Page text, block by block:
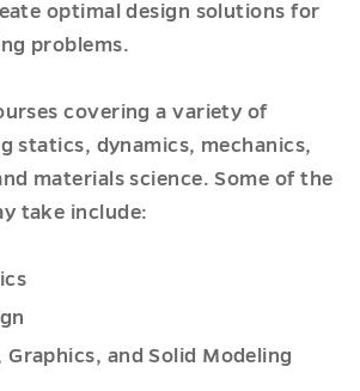
optimal design solutions for
problems.
covering a variety of
statics, dynamics, mechanics,
materials science. Some of the
take include:
and Solid Modeling